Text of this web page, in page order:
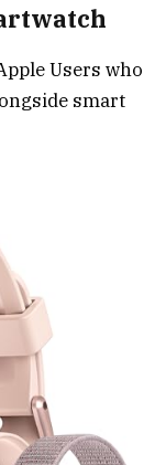
Users who
smart